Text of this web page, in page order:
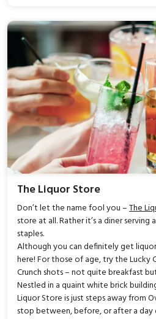
The Liquor Store
Don’t let the name fool you –The
store at all. Rather it’s a diner serving
staples.
Although you can definitely get
here! For those of age, try the Lucky
Crunch shots – not quite breakfast
Nestled in a quaint white brick
Liquor Store is just steps away from
stop between, before, or after a day